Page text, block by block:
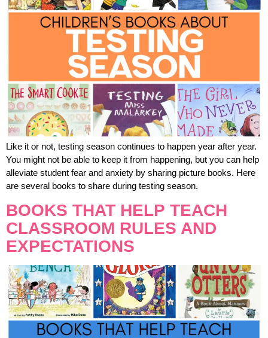
Like it or not, testing season continues to happen year after year.
You might not be able to keep it from happening, but you can help
alleviate student fear and anxiety by sharing picture books. Here
are several books to share during testing season.
BOOKS THAT HELP TEACH
CLASSROOM RULES AND
EXPECTATIONS